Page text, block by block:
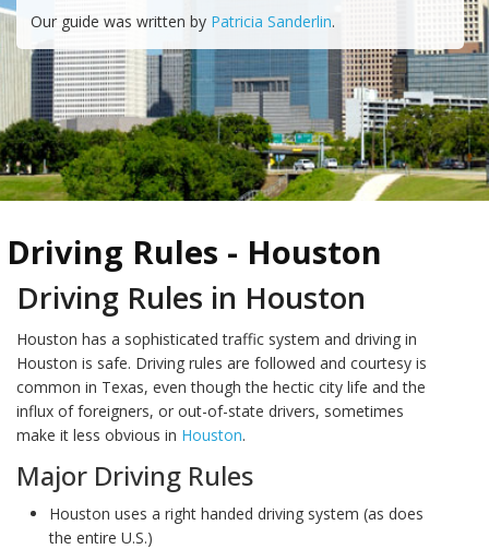
Our guide was written by Patricia Sanderlin.
Driving Rules - Houston
Driving Rules in Houston
Houston has a sophisticated traffic system and driving in
Houston is safe. Driving rules are followed and courtesy is
common in Texas, even though the hectic city life and the
influx of foreigners, or out-of-state drivers, sometimes
make it less obvious in Houston.
Major Driving Rules
Houston uses a right handed driving system (as does
the entire U.S.)